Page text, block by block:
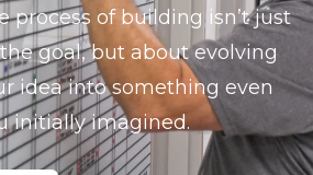
process of building isn’t just
goal, but about evolving
idea into something even
initially imagined.